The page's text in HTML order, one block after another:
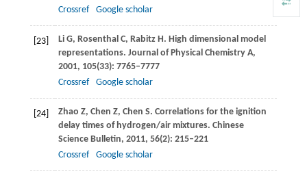
Crossref
Google scholar
[23] LiG, Rosenthal C, RabitzH. High dimensional model
representations. Journal of Physical Chemistry A,
2001, 105(33): 7765–7777
Crossref
Google scholar
[24] Zhao Z, Chen Z, Chen S. Correlations for the ignition
delay times of hydrogen/air mixtures. Chinese
Science Bulletin, 2011, 56(2): 215–221
Crossref
Google scholar